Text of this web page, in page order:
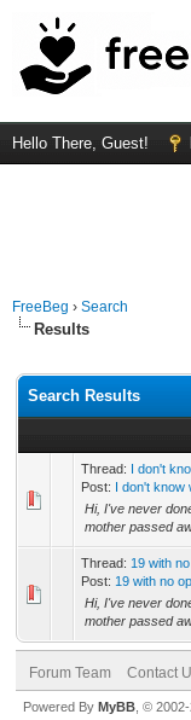
Hello There, Guest!
FreeBeg › Search
Results
Search Results
Thread: I don't
Post: I don't know
Hi, I've never
mother passed
Thread: 19 with no
Post: 19 with no
Hi, I've never
mother passed
Forum Team Contact
Powered By MyBB , ©